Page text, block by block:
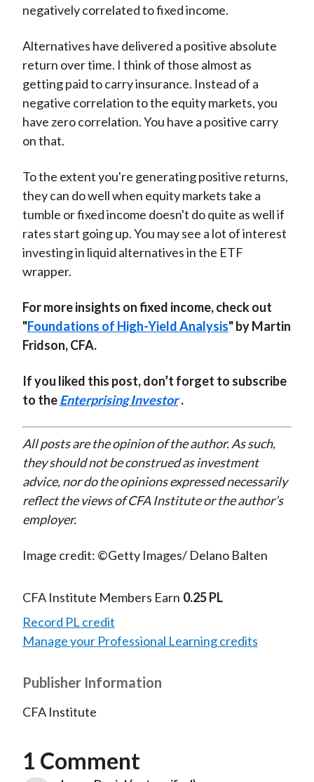
negatively correlated to fixed income.
Alternatives have delivered a positive absolute
return over time. I think of those almost as
getting paid to carry insurance. Instead of a
negative correlation to the equity markets, you
have zero correlation. You have a positive carry
on that.
To the extent you're generating positive returns,
they can do well when equity markets take a
tumble or fixed income doesn't do quite as well if
rates start going up. You may see a lot of interest
investing in liquid alternatives in the ETF
wrapper.
For more insights on fixed income, check out
"Foundations of High-Yield Analysis" by Martin
Fridson, CFA.
If you liked this post, don’t forget to subscribe
to theEnterprising Investor .
All posts are the opinion of the author. As such,
they should not be construed as investment
advice, nor do the opinions expressed necessarily
reflect the views of CFA Institute or the author’s
employer.
Image credit: ©Getty Images/ Delano Balten
CFA Institute Members Earn 0.25 PL
Record PL credit
Manage your Professional Learning credits
Publisher Information
CFA Institute
1 Comment